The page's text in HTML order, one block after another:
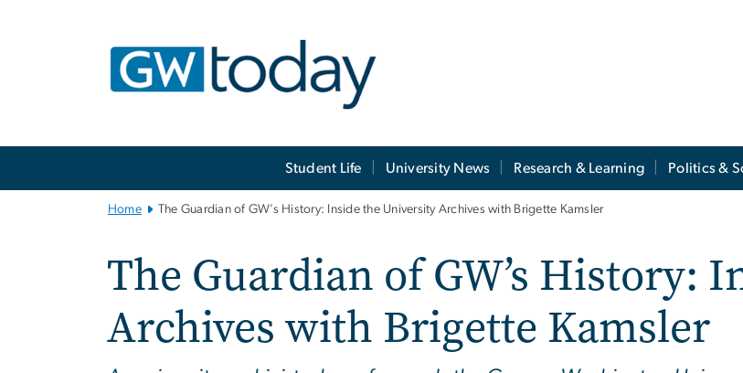
Student Life University News Research & Learning Politics &
Home The Guardian of GW’s History: Inside the University Archives with Brigette Kamsler
The Guardian of GW’s History:
Archives with Brigette Kamsler